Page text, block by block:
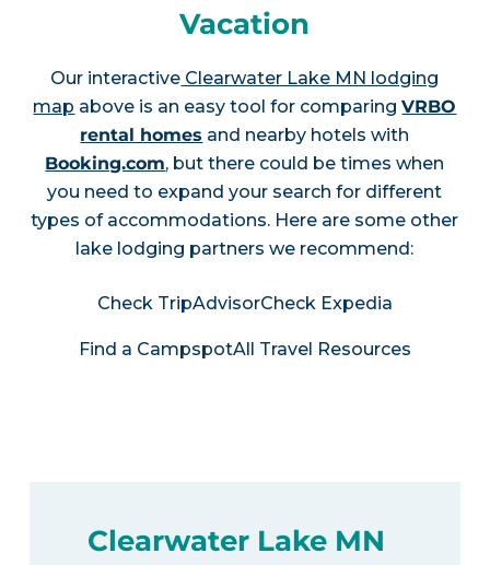
Vacation
Our interactive Clearwater Lake MN lodging
map above is an easy tool for comparingVRBO
rental homes and nearby hotels with
Booking.com, but there could be times when
you need to expand your search for different
types of accommodations. Here are some other
lake lodging partners we recommend:
Check TripAdvisorCheck Expedia
Find a CampspotAll Travel Resources
Clearwater Lake MN